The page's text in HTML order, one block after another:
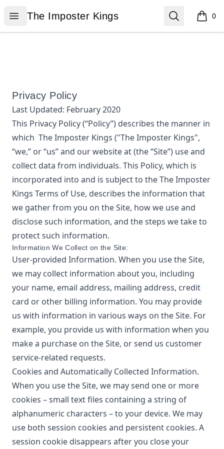
Open menu
The Imposter Kings
The Imposter Kings Search 0
items
Privacy Policy
Last Updated: February 2020
This Privacy Policy (“Policy”) describes the manner in
which The Imposter Kings ("The Imposter Kings",
“we,” or “us”and our website at(the “Site”) use and
collect data from individuals. This Policy, which is
incorporated into and is subject to theThe Imposter
Kings Terms of Use, describes the information that
we gather from you on the Site, how we use and
disclose such information, and the steps we take to
protect such information.
Information We Collect on the Site:
User-provided Information. When you use the Site,
we may collect information about you, including
your name, email address, mailing address, credit
card or other billing information. You may provide
us with information in various ways on the Site. For
example, you provide us with information when you
make a purchase on the Site, or send us customer
service-related requests.
Cookies and Automatically Collected Information.
When you use the Site, we may send one or more
cookies – small text files containing a string of
alphanumeric characters – to your device. We may
use both session cookies and persistent cookies. A
session cookie disappears after you close your